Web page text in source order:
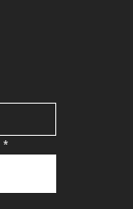
*